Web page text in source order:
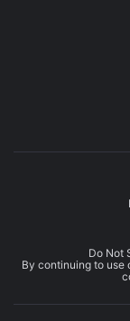
Do Not
By continuing to use